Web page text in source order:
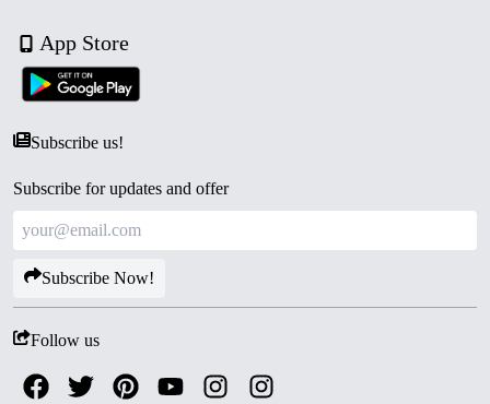
App Store
Subscribe us!
Subscribe for updates and offer
Subscribe Now!
Follow us